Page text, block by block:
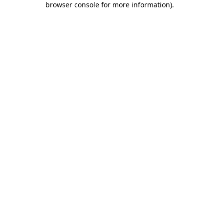
browser console for more information).